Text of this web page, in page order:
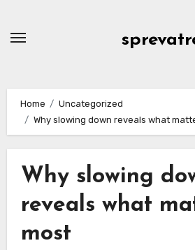
Home
Uncategorized
Why slowing down reveals what
Why slowing
reveals what
most